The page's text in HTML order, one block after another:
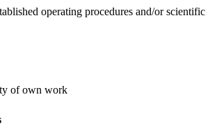
operating procedures and/or scientific
of own work